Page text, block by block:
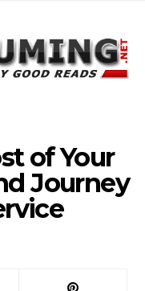
of Your
Journey